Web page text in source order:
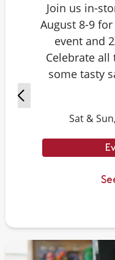
Join us in-
August 8-9
event and
Celebrate all
some tasty
exclusive
Plus, test
playing
correctly to
your
rights with
Example
times
Sat &